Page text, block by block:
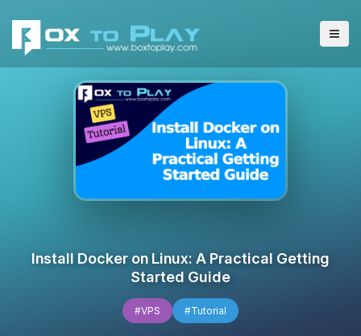
Install Docker on Linux: A Practical Getting
Started Guide
#VPS #Tutorial